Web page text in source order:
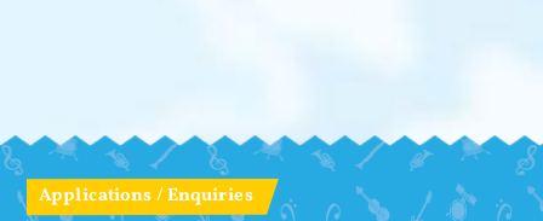
Applications / Enquiries